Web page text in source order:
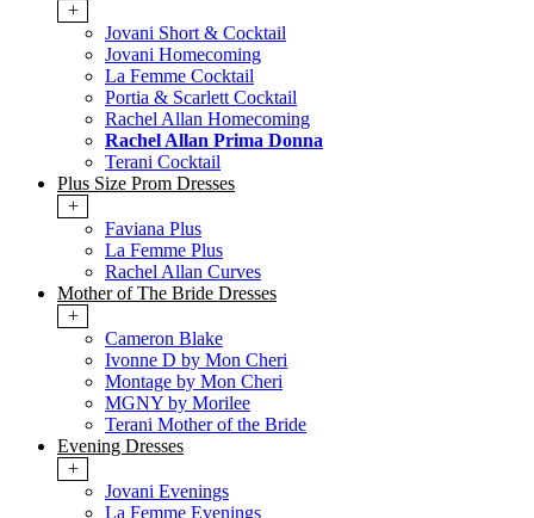
+
Jovani Short & Cocktail
Jovani Homecoming
La Femme Cocktail
Portia & Scarlett Cocktail
Rachel Allan Homecoming
Rachel Allan Prima Donna
Terani Cocktail
Plus Size Prom Dresses
+
Faviana Plus
La Femme Plus
Rachel Allan Curves
Mother of The Bride Dresses
+
Cameron Blake
Ivonne D by Mon Cheri
Montage by Mon Cheri
MGNY by Morilee
Terani Mother of the Bride
Evening Dresses
+
Jovani Evenings
La Femme Evenings